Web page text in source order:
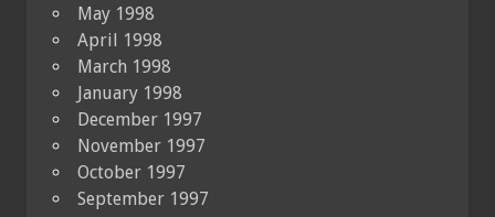
May 1998
April 1998
March 1998
January 1998
December 1997
November 1997
October 1997
September 1997